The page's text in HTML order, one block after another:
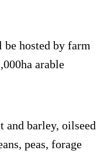
hosted by farm
arable
and barley, oilseed
peas, forage